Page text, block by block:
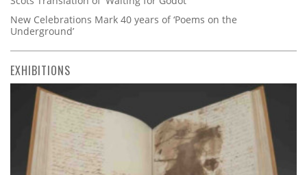
New Celebrations Mark 40 years of ‘Poems on the
Underground’
EXHIBITIONS